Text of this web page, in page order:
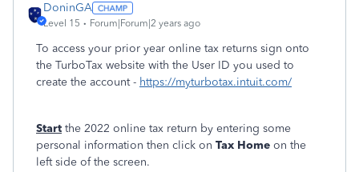
DoninGA
Level 15 Forum|Forum|2 years ago
To access your prior year online tax returns sign onto
the TurboTax website with the User ID you used to
create the account - https://myturbotax.intuit.com/
Start the 2022 online tax return by entering some
personal information then click on Tax Home on the
left side of the screen.